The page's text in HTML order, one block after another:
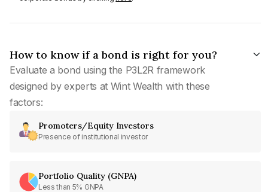
How to know if a bond is right for you?
Evaluate a bond using the P3L2R framework
designed by experts at Wint Wealth with these
factors:
Promoters/Equity Investors
Presence of institutional investor
Portfolio Quality (GNPA)
Less than 5% GNPA